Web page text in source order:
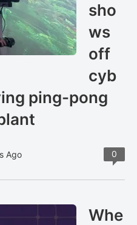
sho
ws
off
cyb
ping-pong
Ago 0
Whe